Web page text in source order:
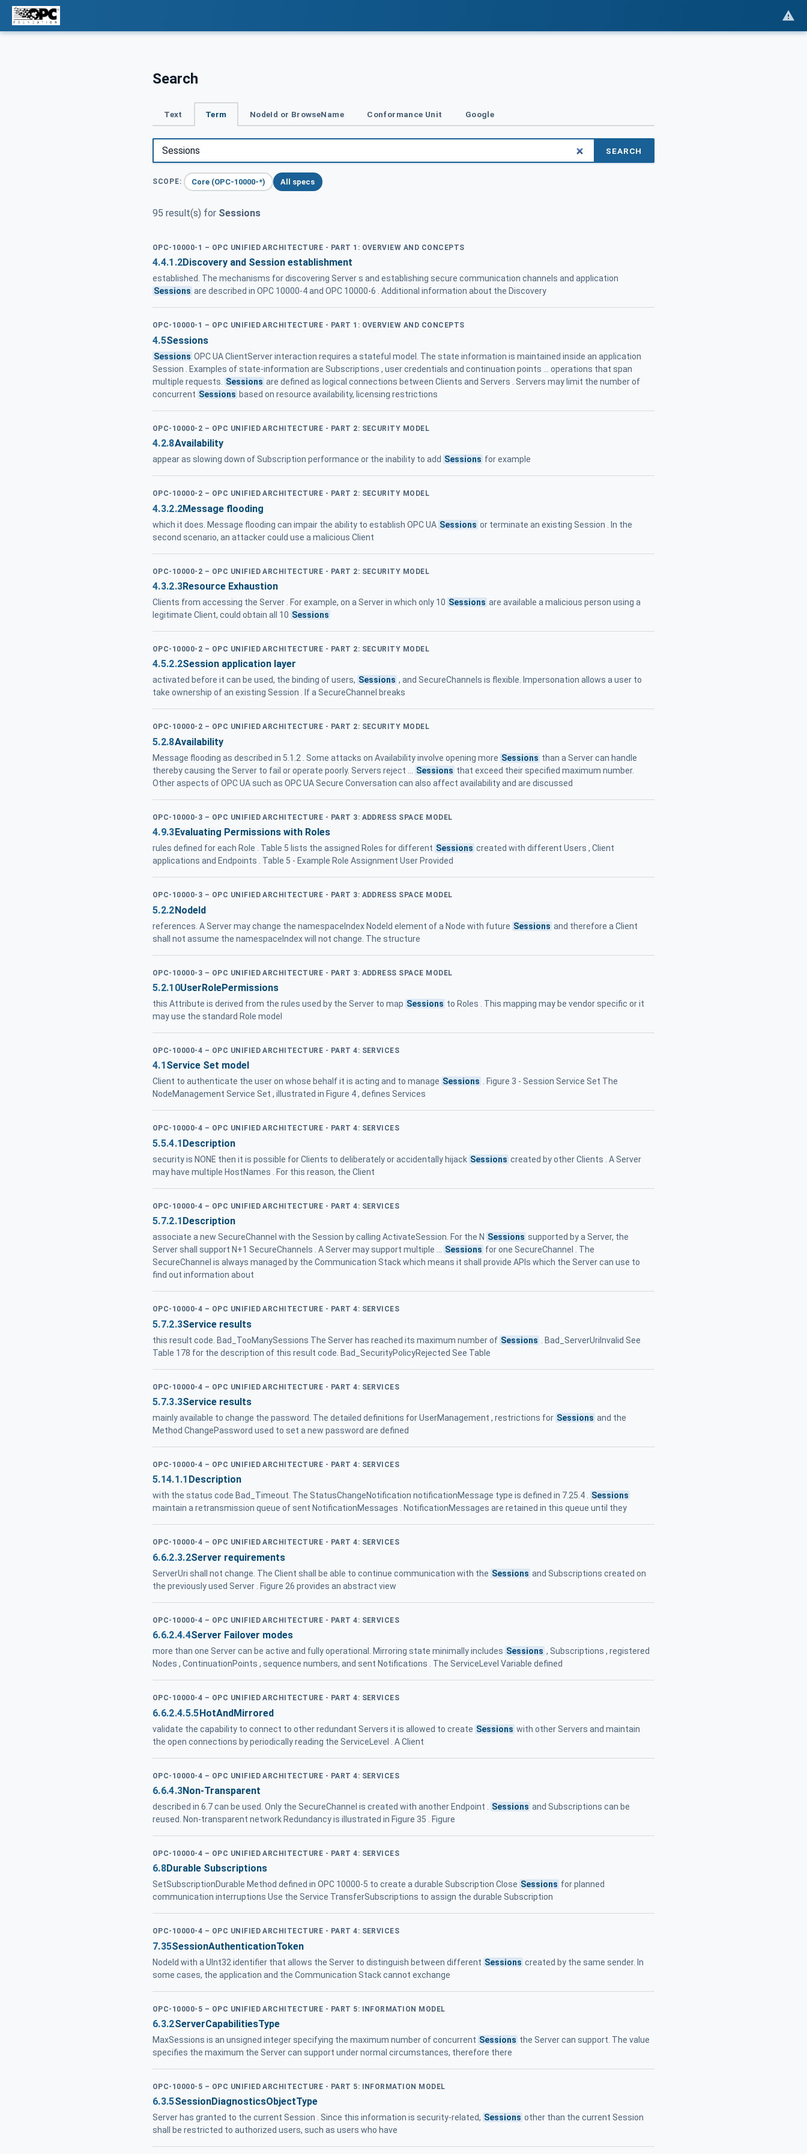
Search
Text Term NodeId or BrowseName Conformance Unit Google
SEARCH
SCOPE: Core (OPC-10000-*) All specs
95 result(s) for Sessions
OPC-10000-1 – OPC UNIFIED ARCHITECTURE - PART 1: OVERVIEW AND CONCEPTS
4.4.1.2Discovery and Session establishment
established. The mechanisms for discovering Server s and establishing secure communication channels and application
Sessions are described in OPC 10000-4 and OPC 10000-6 . Additional information about the Discovery
OPC-10000-1 – OPC UNIFIED ARCHITECTURE - PART 1: OVERVIEW AND CONCEPTS
4.5Sessions
Sessions OPC UA ClientServer interaction requires a stateful model. The state information is maintained inside an application
Session . Examples of state-information are Subscriptions , user credentials and continuation points ... operations that span
multiple requests.
Sessions are defined as logical connections between Clients and Servers . Servers may limit the number of
concurrent Sessions based on resource availability, licensing restrictions
OPC-10000-2 – OPC UNIFIED ARCHITECTURE - PART 2: SECURITY MODEL
4.2.8Availability
appear as slowing down of Subscription performance or the inability to add Sessions for example
OPC-10000-2 – OPC UNIFIED ARCHITECTURE - PART 2: SECURITY MODEL
4.3.2.2Message flooding
which it does. Message flooding can impair the ability to establish OPC UA Sessions or terminate an existing Session . In the
second scenario, an attacker could use a malicious Client
OPC-10000-2 – OPC UNIFIED ARCHITECTURE - PART 2: SECURITY MODEL
4.3.2.3Resource Exhaustion
Clients from accessing the Server . For example, on a Server in which only 10 Sessions are available a malicious person using a
legitimate Client, could obtain all 10 Sessions
OPC-10000-2 – OPC UNIFIED ARCHITECTURE - PART 2: SECURITY MODEL
4.5.2.2Session application layer
activated before it can be used, the binding of users, Sessions , and SecureChannels is flexible. Impersonation allows a user to
take ownership of an existing Session . If a SecureChannel breaks
OPC-10000-2 – OPC UNIFIED ARCHITECTURE - PART 2: SECURITY MODEL
5.2.8Availability
Message flooding as described in 5.1.2 . Some attacks on Availability involve opening more Sessions than a Server can handle
thereby causing the Server to fail or operate poorly. Servers reject ...
Sessions that exceed their specified maximum number.
Other aspects of OPC UA such as OPC UA Secure Conversation can also affect availability and are discussed
OPC-10000-3 – OPC UNIFIED ARCHITECTURE - PART 3: ADDRESS SPACE MODEL
4.9.3 Evaluating Permissions with Roles
rules defined for each Role . Table 5 lists the assigned Roles for different Sessions created with different Users , Client
applications and Endpoints . Table 5 - Example Role Assignment User Provided
OPC-10000-3 – OPC UNIFIED ARCHITECTURE - PART 3: ADDRESS SPACE MODEL
5.2.2NodeId
references. A Server may change the namespaceIndex NodeId element of a Node with future Sessions and therefore a Client
shall not assume the namespaceIndex will not change. The structure
OPC-10000-3 – OPC UNIFIED ARCHITECTURE - PART 3: ADDRESS SPACE MODEL
5.2.10UserRolePermissions
this Attribute is derived from the rules used by the Server to map Sessions to Roles . This mapping may be vendor specific or it
may use the standard Role model
OPC-10000-4 – OPC UNIFIED ARCHITECTURE - PART 4: SERVICES
4.1 Service Set model
Client to authenticate the user on whose behalf it is acting and to manage Sessions . Figure 3 - Session Service Set The
NodeManagement Service Set , illustrated in Figure 4 , defines Services
OPC-10000-4 – OPC UNIFIED ARCHITECTURE - PART 4: SERVICES
5.5.4.1Description
security is NONE then it is possible for Clients to deliberately or accidentally hijack Sessions created by other Clients . A Server
may have multiple HostNames . For this reason, the Client
OPC-10000-4 – OPC UNIFIED ARCHITECTURE - PART 4: SERVICES
5.7.2.1 Description
associate a new SecureChannel with the Session by calling ActivateSession. For the N Sessions supported by a Server, the
Server shall support N+1 SecureChannels . A Server may support multiple ...
Sessions for one SecureChannel . The
SecureChannel is always managed by the Communication Stack which means it shall provide APIs which the Server can use to
find out information about
OPC-10000-4 – OPC UNIFIED ARCHITECTURE - PART 4: SERVICES
5.7.2.3Service results
this result code. Bad_TooManySessions The Server has reached its maximum number of Sessions
. Bad_ServerUriInvalid See
Table 178 for the description of this result code. Bad_SecurityPolicyRejected See Table
OPC-10000-4 – OPC UNIFIED ARCHITECTURE - PART 4: SERVICES
5.7.3.3Service results
mainly available to change the password. The detailed definitions for UserManagement , restrictions for Sessions and the
Method ChangePassword used to set a new password are defined
OPC-10000-4 – OPC UNIFIED ARCHITECTURE - PART 4: SERVICES
5.14.1.1 Description
with the status code Bad_Timeout. The StatusChangeNotification notificationMessage type is defined in 7.25.4 . Sessions
maintain a retransmission queue of sent NotificationMessages . NotificationMessages are retained in this queue until they
OPC-10000-4 – OPC UNIFIED ARCHITECTURE - PART 4: SERVICES
6.6.2.3.2Server requirements
ServerUri shall not change. The Client shall be able to continue communication with the Sessions and Subscriptions created on
the previously used Server . Figure 26 provides an abstract view
OPC-10000-4 – OPC UNIFIED ARCHITECTURE - PART 4: SERVICES
6.6.2.4.4Server Failover modes
more than one Server can be active and fully operational. Mirroring state minimally includes Sessions , Subscriptions , registered
Nodes , ContinuationPoints , sequence numbers, and sent Notifications . The ServiceLevel Variable defined
OPC-10000-4 – OPC UNIFIED ARCHITECTURE - PART 4: SERVICES
6.6.2.4.5.5HotAndMirrored
validate the capability to connect to other redundant Servers it is allowed to create Sessions with other Servers and maintain
the open connections by periodically reading the ServiceLevel . A Client
OPC-10000-4 – OPC UNIFIED ARCHITECTURE - PART 4: SERVICES
6.6.4.3Non-Transparent
described in 6.7 can be used. Only the SecureChannel is created with another Endpoint . Sessions and Subscriptions can be
reused. Non-transparent network Redundancy is illustrated in Figure 35 . Figure
OPC-10000-4 – OPC UNIFIED ARCHITECTURE - PART 4: SERVICES
6.8Durable Subscriptions
SetSubscriptionDurable Method defined in OPC 10000-5 to create a durable Subscription Close Sessions for planned
communication interruptions Use the Service TransferSubscriptions to assign the durable Subscription
OPC-10000-4 – OPC UNIFIED ARCHITECTURE - PART 4: SERVICES
7.35SessionAuthenticationToken
NodeId with a UInt32 identifier that allows the Server to distinguish between different Sessions created by the same sender. In
some cases, the application and the Communication Stack cannot exchange
OPC-10000-5 – OPC UNIFIED ARCHITECTURE - PART 5: INFORMATION MODEL
6.3.2ServerCapabilitiesType
MaxSessions is an unsigned integer specifying the maximum number of concurrent Sessions the Server can support. The value
specifies the maximum the Server can support under normal circumstances, therefore there
OPC-10000-5 – OPC UNIFIED ARCHITECTURE - PART 5: INFORMATION MODEL
6.3.5SessionDiagnosticsObjectType
Server has granted to the current Session . Since this information is security-related, Sessions other than the current Session
shall be restricted to authorized users, such as users who have